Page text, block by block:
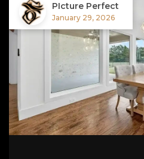
PIcture Perfect
January 29, 2026